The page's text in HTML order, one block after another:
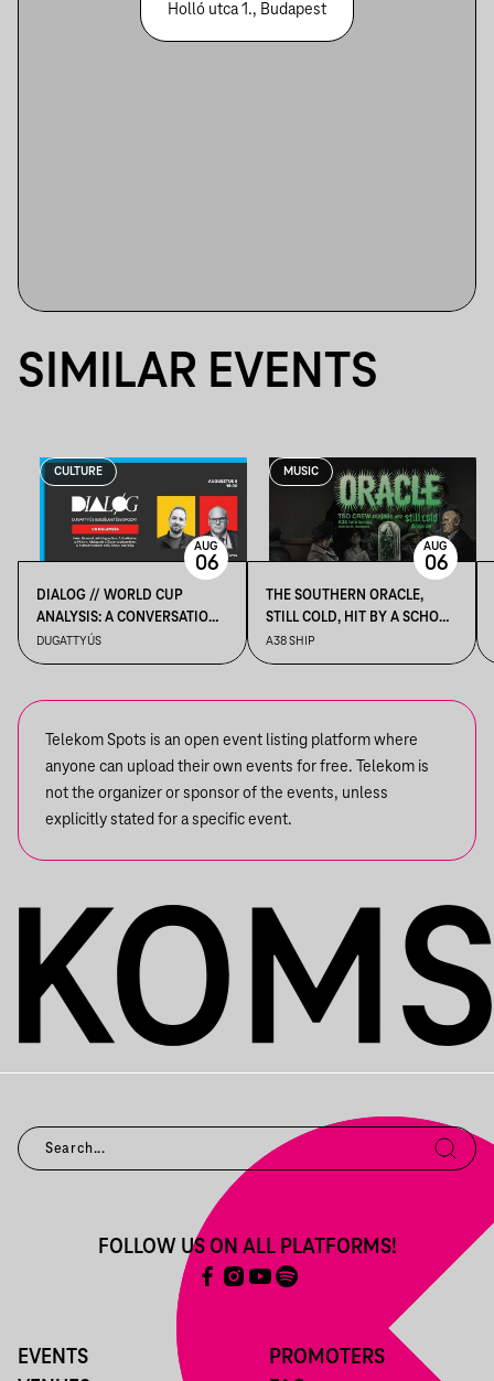
Holló utca 1., Budapest
SIMILAR EVENTS
CULTURE
DIALOG // WORLD CUP
ANALYSIS: A CONVERSATION
BETWEEN DR. TAMÁS GERŐ
AND JÁNOS KELE
DUGATTYÚS
AUG
06
MUSIC
THE SOUTHERN ORACLE,
STILL COLD, HIT BY A SCHOOL
BUS
A38 SHIP
AUG
06
Telekom Spots is an open event listing platform where
anyone can upload their own events for free. Telekom is
not the organizer or sponsor of the events, unless
explicitly stated for a specific event.
EVENTS
PROMOTERS
FOLLOW US ON ALL PLATFORMS!